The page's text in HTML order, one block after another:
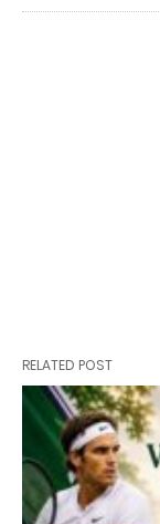
RELATED POST